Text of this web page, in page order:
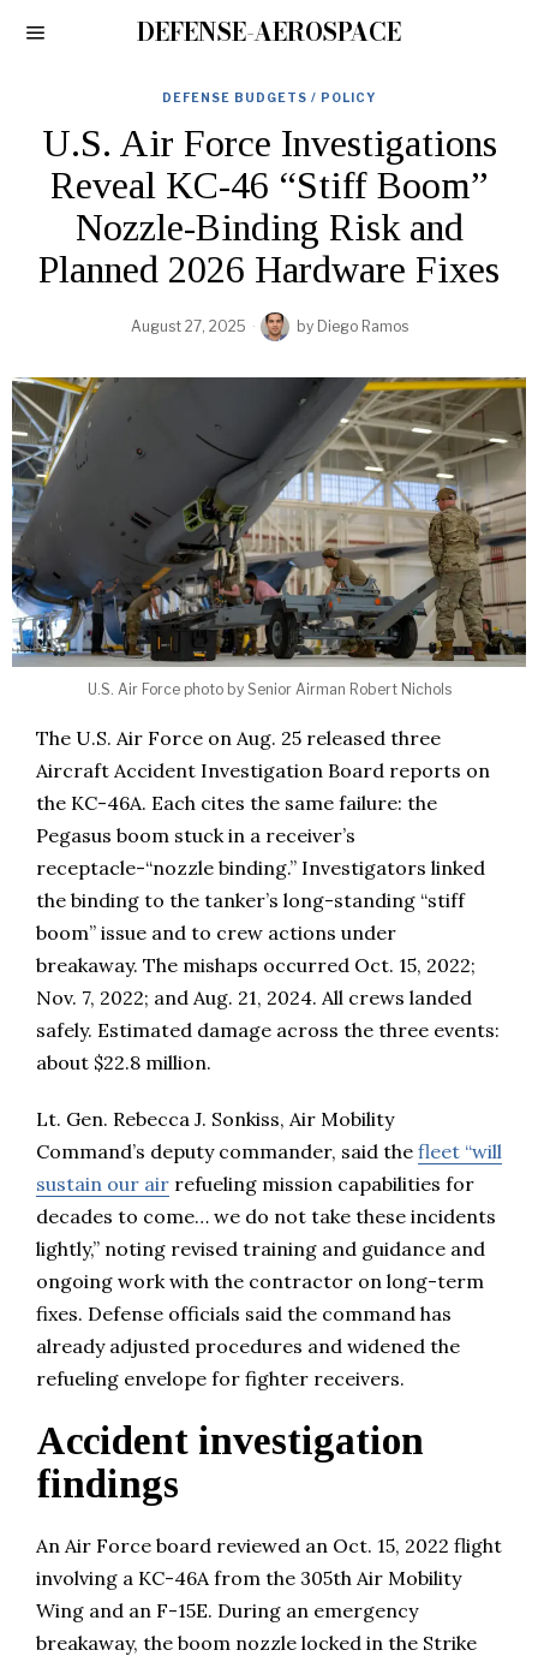
DEFENSE-AEROSPACE
DEFENSE BUDGETS / POLICY
U.S. Air Force Investigations
Reveal KC-46 “Stiff Boom”
Nozzle-Binding Risk and
Planned 2026 Hardware Fixes
August 27, 2025 by Diego Ramos
U.S. Air Force photo by Senior Airman Robert Nichols
The U.S. Air Force on Aug. 25 released three
Aircraft Accident Investigation Board reports on
the KC-46A. Each cites the same failure: the
Pegasus boom stuck in a receiver’s
receptacle-“nozzle binding.” Investigators linked
the binding to the tanker’s long-standing “stiff
boom” issue and to crew actions under
breakaway. The mishaps occurred Oct. 15, 2022;
Nov. 7, 2022; and Aug. 21, 2024. All crews landed
safely. Estimated damage across the three events:
about $22.8 million.
Lt. Gen. Rebecca J. Sonkiss, Air Mobility
Command’s deputy commander, said the fleet “will
sustain our air refueling mission capabilities for
decades to come… we do not take these incidents
lightly,” noting revised training and guidance and
ongoing work with the contractor on long-term
fixes. Defense officials said the command has
already adjusted procedures and widened the
refueling envelope for fighter receivers.
Accident investigation
findings
An Air Force board reviewed an Oct. 15, 2022 flight
involving a KC-46A from the 305th Air Mobility
Wing and an F-15E. During an emergency
breakaway, the boom nozzle locked in the Strike